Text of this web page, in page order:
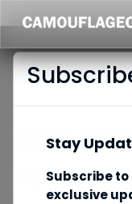
13 Best
For
Stay
Subscribe
exclusive